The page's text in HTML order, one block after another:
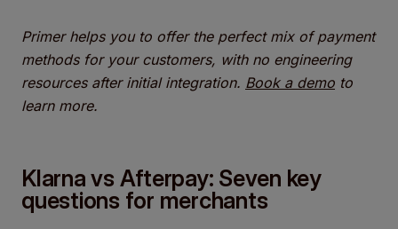
Primer helps you to offer the perfect mix of payment
methods for your customers, with no engineering
resources after initial integration. Book a demo to
learn more.
Klarna vs Afterpay: Seven key
questions for merchants